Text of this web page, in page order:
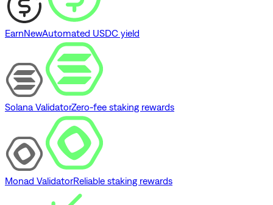
EarnNewAutomated USDC yield
Solana ValidatorZero-fee staking rewards
Monad ValidatorReliable staking rewards